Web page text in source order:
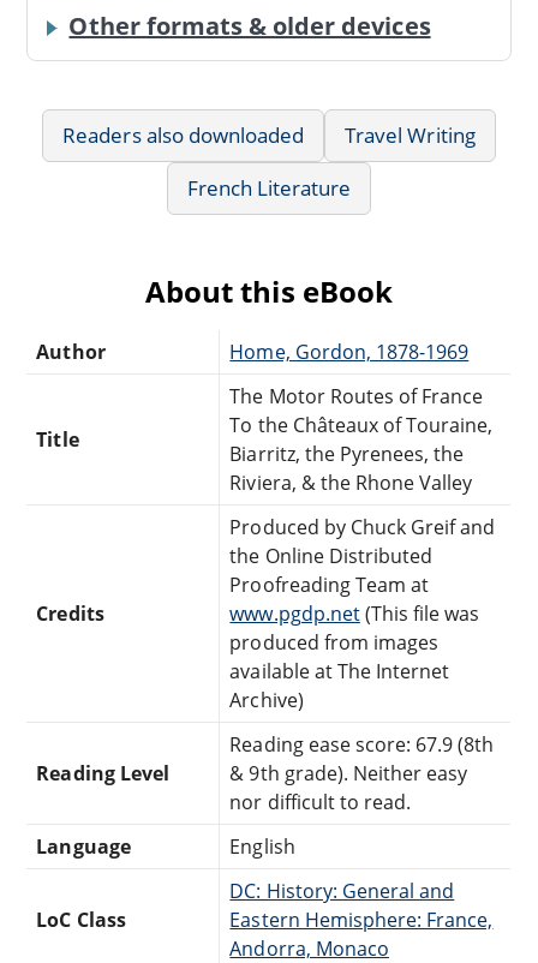
Other formats & older devices
Readers also downloaded
Travel Writing
French Literature
About this eBook
Author Home, Gordon, 1878-1969
Title
The Motor Routes of France
To the Châteaux of Touraine,
Biarritz, the Pyrenees, the
Riviera, & the Rhone Valley
Credits
Produced by Chuck Greif and
the Online Distributed
Proofreading Team at
www.pgdp.net(This file was
produced from images
available at The Internet
Archive)
Reading Level
Reading ease score: 67.9 (8th
& 9th grade). Neither easy
nor difficult to read.
Language
English
LoC Class
DC: History: General and
Eastern Hemisphere: France,
Andorra, Monaco